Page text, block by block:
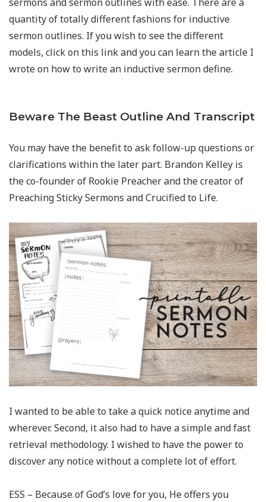
quantity of totally different fashions for inductive
sermon outlines. If you wish to see the different
models, click on this link and you can learn the article I
wrote on how to write an inductive sermon define.
Beware The Beast Outline And Transcript
You may have the benefit to ask follow-up questions or
clarifications within the later part. Brandon Kelley is
the co-founder of Rookie Preacher and the creator of
Preaching Sticky Sermons and Crucified to Life.
I wanted to be able to take a quick notice anytime and
wherever. Second, it also had to have a simple and fast
retrieval methodology. I wished to have the power to
discover any notice without a complete lot of effort.
ESS – Because of God’s love for you, He offers you